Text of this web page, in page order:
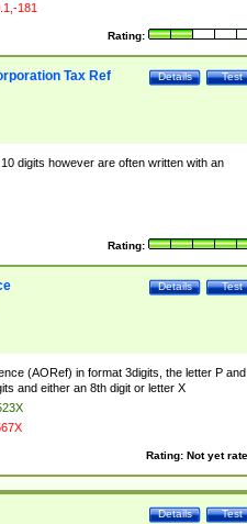
181
Rating:
Test
Details
Tax Ref
digits however are often written with an
Rating:
Test
Details
(AORef) in format 3digits, the letter P and
and either an 8th digit or letter X
Rating: Not yet
Test
Details